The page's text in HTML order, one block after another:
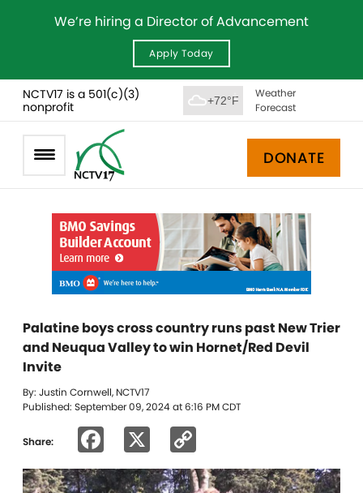
We’re hiring a Director of Advancement
Apply Today
NCTV17 is a 501(c)(3)
nonprofit
+72°F
Weather
Forecast
DONATE
Palatine boys cross country runs past New Trier
and Neuqua Valley to win Hornet/Red Devil
Invite
By: Justin Cornwell, NCTV17
Published: September 09, 2024 at 6:16 PM CDT
Share: Facebook
Link